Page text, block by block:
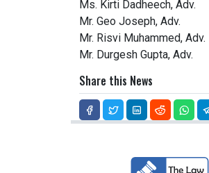
Ms. Kirti Dadheech, Adv.
Mr. Geo Joseph, Adv.
Mr. Risvi Muhammed, Adv.
Mr. Durgesh Gupta, Adv.
Share this News